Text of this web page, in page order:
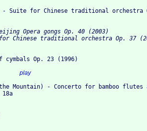
- Suite for Chinese traditional orchestra
Opera gongs Op. 40 (2003)
for Chinese traditional orchestra Op. 37
Op. 23 (1996)
play
Mountain) - Concerto for bamboo flutes